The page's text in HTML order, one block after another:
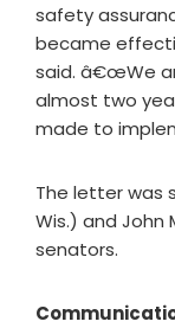
safety
became
said. â€œWe
almost two
made to
The letter was
Wis.) and John
senators.